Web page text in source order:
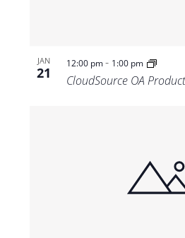
JAN
21
12:00 pm- 1:00 pm
CloudSource OA